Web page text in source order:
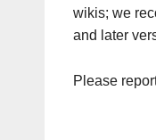
wikis; we
and later
Please